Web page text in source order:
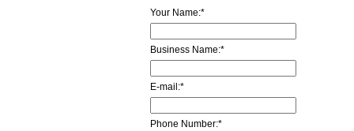
Your Name:*
Business Name:*
E-mail:*
Phone Number:*